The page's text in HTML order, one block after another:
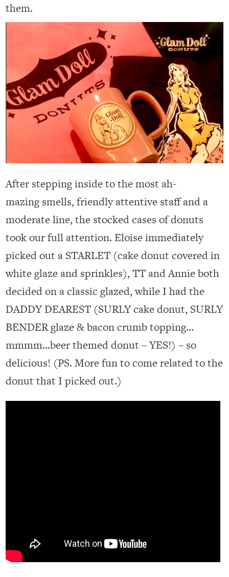
them.
After stepping inside to the most ah-
mazing smells, friendly attentive staff and a
moderate line, the stocked cases of donuts
took our full attention. Eloise immediately
picked out a STARLET (cake donut covered in
white glaze and sprinkles), TT and Annie both
decided on a classic glazed, while I had the
DADDY DEAREST (SURLY cake donut, SURLY
BENDER glaze & bacon crumb topping…
mmmm…beer themed donut – YES!) – so
delicious! (PS. More fun to come related to the
donut that I picked out.)